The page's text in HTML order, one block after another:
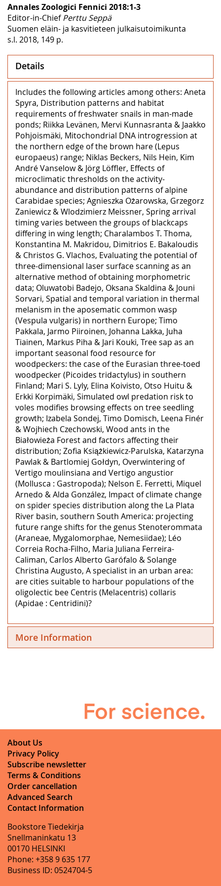
Annales Zoologici Fennici 2018:1-3
Editor-in-ChiefPerttu Seppä
Suomen eläin- ja kasvitieteen julkaisutoimikunta
s.l. 2018, 149 p.
Details
Includes the following articles among others: Aneta
Spyra, Distribution patterns and habitat
requirements of freshwater snails in man-made
ponds; Riikka Levänen, Mervi Kunnasranta & Jaakko
Pohjoismäki, Mitochondrial DNA introgression at
the northern edge of the brown hare (Lepus
europaeus) range; Niklas Beckers, Nils Hein, Kim
André Vanselow & Jörg Löffler, Effects of
microclimatic thresholds on the activity-
abundance and distribution patterns of alpine
Carabidae species; Agnieszka Ożarowska, Grzegorz
Zaniewicz & Wlodzimierz Meissner, Spring arrival
timing varies between the groups of blackcaps
differing in wing length; Charalambos T. Thoma,
Konstantina M. Makridou, Dimitrios E. Bakaloudis
& Christos G. Vlachos, Evaluating the potential of
three-dimensional laser surface scanning as an
alternative method of obtaining morphometric
data; Oluwatobi Badejo, Oksana Skaldina & Jouni
Sorvari, Spatial and temporal variation in thermal
melanism in the aposematic common wasp
(Vespula vulgaris) in northern Europe; Timo
Pakkala, Jarmo Piiroinen, Johanna Lakka, Juha
Tiainen, Markus Piha & Jari Kouki, Tree sap as an
important seasonal food resource for
woodpeckers: the case of the Eurasian three-toed
woodpecker (Picoides tridactylus) in southern
Finland; Mari S. Lyly, Elina Koivisto, Otso Huitu &
Erkki Korpimäki, Simulated owl predation risk to
voles modifies browsing effects on tree seedling
growth; Izabela Sondej, Timo Domisch, Leena Finér
& Wojhiech Czechowski, Wood ants in the
Białowieża Forest and factors affecting their
distribution; Zofia Książkiewicz-Parulska, Katarzyna
Pawlak & Bartlomiej Gołdyn, Overwintering of
Vertigo moulinsiana and Vertigo angustior
(Mollusca : Gastropoda); Nelson E. Ferretti, Miquel
Arnedo & Alda González, Impact of climate change
on spider species distribution along the La Plata
River basin, southern South America: projecting
future range shifts for the genus Stenoterommata
(Araneae, Mygalomorphae, Nemesiidae); Léo
Correia Rocha-Filho, Maria Juliana Ferreira-
Caliman, Carlos Alberto Garófalo & Solange
Christina Augusto, A specialist in an urban area:
are cities suitable to harbour populations of the
oligolectic bee Centris (Melacentris) collaris
(Apidae : Centridini)?
More Information
About Us
Privacy Policy
Subscribe newsletter
Terms & Conditions
Order cancellation
Advanced Search
Contact Information
Bookstore Tiedekirja
Snellmaninkatu 13
00170 HELSINKI
Phone: +358 9 635 177
Business ID: 0524704-5